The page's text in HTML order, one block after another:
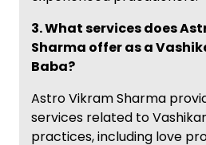
3. What services does
Sharma offer as a
Baba?
Astro Vikram Sharma
services related to
practices, including love